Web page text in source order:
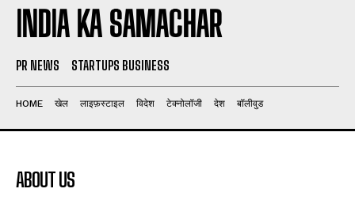
INDIA KA SAMACHAR
PR NEWS STARTUPS BUSINESS
HOME खेल लाइफ़स्टाइल विदेश टेक्नोलॉजी देश बॉलीवुड
ABOUT US